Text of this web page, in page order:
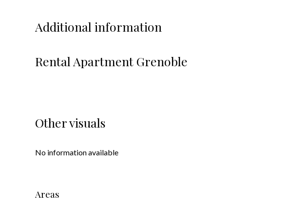
Additional information
Rental Apartment Grenoble
Other visuals
No information available
Areas